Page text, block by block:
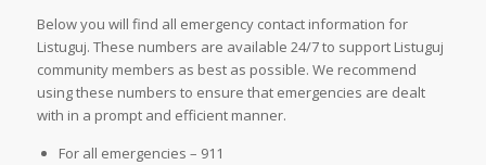
Below you will find all emergency contact information for
Listuguj. These numbers are available 24/7 to support Listuguj
community members as best as possible. We recommend
using these numbers to ensure that emergencies are dealt
with in a prompt and efficient manner.
For all emergencies – 911